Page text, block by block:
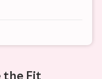
the Fit